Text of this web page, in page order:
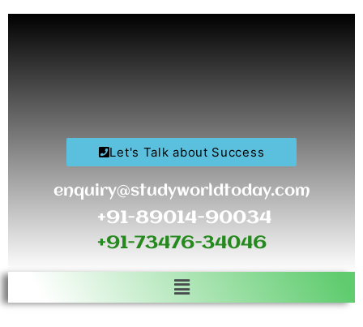
Let's Talk about Success
enquiry@studyworldtoday.com
+91-89014-90034
+91-73476-34046
Menu